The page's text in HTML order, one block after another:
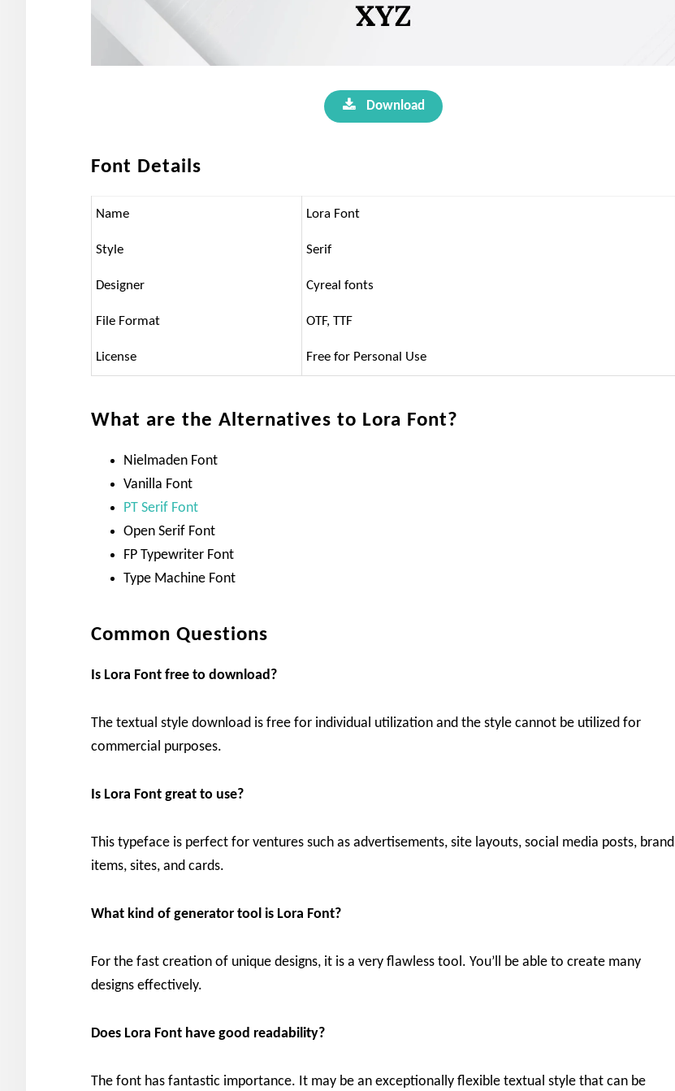
Download
Font Details
Name Lora Font
Style Serif
Designer Cyreal fonts
File Format OTF, TTF
License Free for Personal Use
What are the Alternatives to Lora Font?
Nielmaden Font
Vanilla Font
PT Serif Font
Open Serif Font
FP Typewriter Font
Type Machine Font
Common Questions
Is Lora Font free to download?
The textual style download is free for individual utilization and the style cannot be utilized for
commercial purposes.
Is Lora Font great to use?
This typeface is perfect for ventures such as advertisements, site layouts, social media posts, brand
items, sites, and cards.
What kind of generator tool is Lora Font?
For the fast creation of unique designs, it is a very flawless tool. You’ll be able to create many
designs effectively.
Does Lora Font have good readability?
The font has fantastic importance. It may be an exceptionally flexible textual style that can be